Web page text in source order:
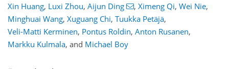
Xin Huang, Luxi Zhou, Aijun Ding , Ximeng Qi, Wei Nie,
Minghuai Wang, Xuguang Chi, Tuukka Petäjä,
Veli-Matti Kerminen, Pontus Roldin, Anton Rusanen,
Markku Kulmala, and Michael Boy